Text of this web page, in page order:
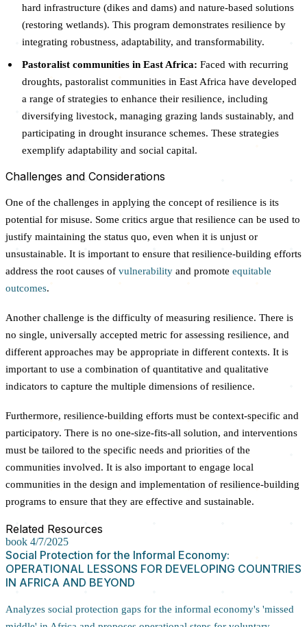
hard infrastructure (dikes and dams) and nature-based solutions
(restoring wetlands). This program demonstrates resilience by
integrating robustness, adaptability, and transformability.
Pastoralist communities in East Africa: Faced with recurring
droughts, pastoralist communities in East Africa have developed
a range of strategies to enhance their resilience, including
diversifying livestock, managing grazing lands sustainably, and
participating in drought insurance schemes. These strategies
exemplify adaptability and social capital.
Challenges and Considerations
One of the challenges in applying the concept of resilience is its
potential for misuse. Some critics argue that resilience can be used to
justify maintaining the status quo, even when it is unjust or
unsustainable. It is important to ensure that resilience-building efforts
address the root causes of vulnerability and promote equitable
outcomes.
Another challenge is the difficulty of measuring resilience. There is
no single, universally accepted metric for assessing resilience, and
different approaches may be appropriate in different contexts. It is
important to use a combination of quantitative and qualitative
indicators to capture the multiple dimensions of resilience.
Furthermore, resilience-building efforts must be context-specific and
participatory. There is no one-size-fits-all solution, and interventions
must be tailored to the specific needs and priorities of the
communities involved. It is also important to engage local
communities in the design and implementation of resilience-building
programs to ensure that they are effective and sustainable.
Related Resources
book 4/7/2025
Social Protection for the Informal Economy:
OPERATIONAL LESSONS FOR DEVELOPING COUNTRIES
IN AFRICA AND BEYOND
Analyzes social protection gaps for the informal economy's 'missed